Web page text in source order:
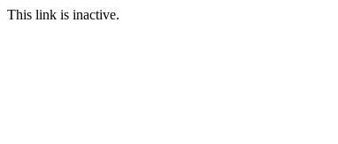
This link is inactive.